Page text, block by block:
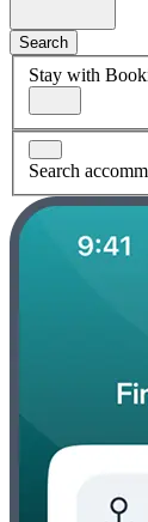
Search
Stay with
Search